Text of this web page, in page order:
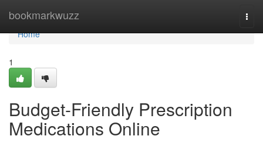
bookmarkwuzz
Home
Home
1
Budget-Friendly Prescription
Medications Online